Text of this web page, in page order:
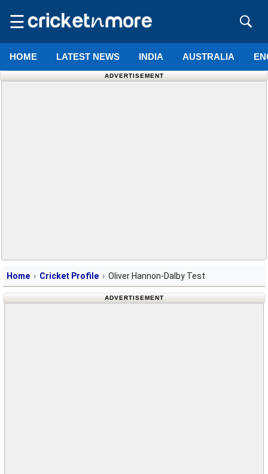
☰
HOME LATEST NEWS INDIA AUSTRALIA
ADVERTISEMENT
Home Cricket Profile Oliver Hannon-Dalby Test
ADVERTISEMENT